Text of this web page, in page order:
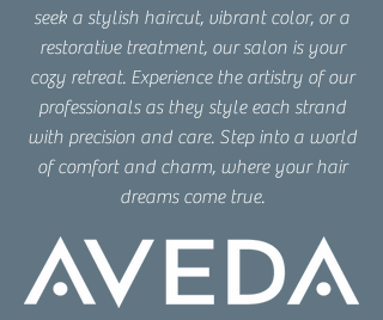
seek a stylish haircut, vibrant color, or a
restorative treatment, our salon is your
cozy retreat. Experience the artistry of our
professionals as they style each strand
with precision and care. Step into a world
of comfort and charm, where your hair
dreams come true.